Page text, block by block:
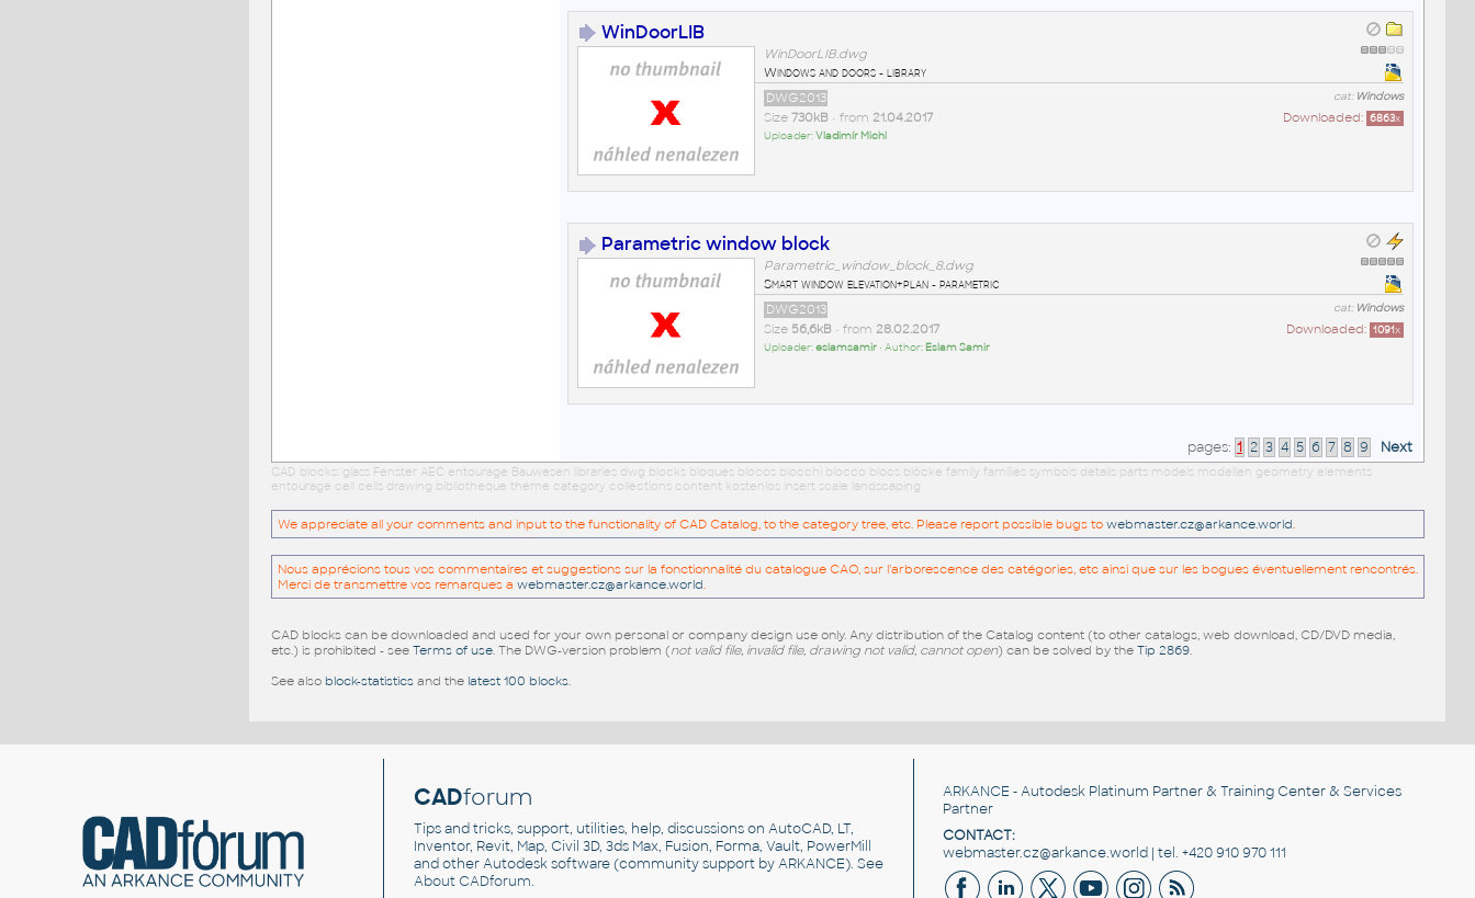
WinDoorLIB
WinDoorLIB.dwg
Windows and doors - library
cat: Windows
DWG2013
Downloaded: 6863x
Size 730kB• from 21.04.2017
Uploader:Vladimír Michl
Parametric window block
Parametric_window_block_8.dwg
Smart window elevation+plan - parametric
cat: Windows
DWG2013
Downloaded: 1091x
Size 56,6kB• from 28.02.2017
Uploader:eslamsamir• Author: Eslam Samir
pages: 1 2 3 4 5 6 7 8 9 Next
CAD blocks: glass Fenster AEC entourage Bauwesen libraries dwg blocks bloques blocos blocchi blocco blocs blöcke family families symbols details parts models modellen geometry elements
entourage cell cells drawing bibliotheque theme category collections content kostenlos insert scale landscaping
We appreciate all your comments and input to the functionality of CAD Catalog, to the category tree, etc. Please report possible bugs to webmaster.cz@arkance.world.
Nous apprécions tous vos commentaires et suggestions sur la fonctionnalité du catalogue CAO, sur l'arborescence des catégories, etc ainsi que sur les bogues éventuellement rencontrés.
Merci de transmettre vos remarques a webmaster.cz@arkance.world.
CAD blocks can be downloaded and used for your own personal or company design use only. Any distribution of the Catalog content (to other catalogs, web download, CD/DVD media,
etc.) is prohibited - see Terms of use. The DWG-version problem (not valid file, invalid file, drawing not valid, cannot open) can be solved by the Tip 2869.
See also block-statisticsand the latest 100 blocks.
CADforum
Tips and tricks, support, utilities, help, discussions on AutoCAD, LT,
Inventor, Revit, Map, Civil 3D, 3ds Max, Fusion, Forma, Vault, PowerMill
and otherAutodesk software(community support by ARKANCE). See
About CADforum.
ARKANCE - Autodesk Platinum Partner & Training Center & Services
Partner
CONTACT:
webmaster.cz@arkance.world | tel. +420 910 970 111